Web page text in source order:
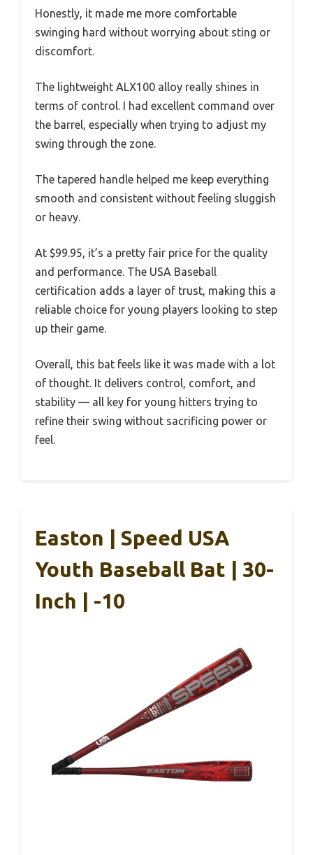
Honestly, it made me more comfortable
swinging hard without worrying about sting or
discomfort.
The lightweight ALX100 alloy really shines in
terms of control. I had excellent command over
the barrel, especially when trying to adjust my
swing through the zone.
The tapered handle helped me keep everything
smooth and consistent without feeling sluggish
or heavy.
At $99.95, it’s a pretty fair price for the quality
and performance. The USA Baseball
certification adds a layer of trust, making this a
reliable choice for young players looking to step
up their game.
Overall, this bat feels like it was made with a lot
of thought. It delivers control, comfort, and
stability — all key for young hitters trying to
refine their swing without sacrificing power or
feel.
Easton | Speed USA
Youth Baseball Bat | 30-
Inch | -10